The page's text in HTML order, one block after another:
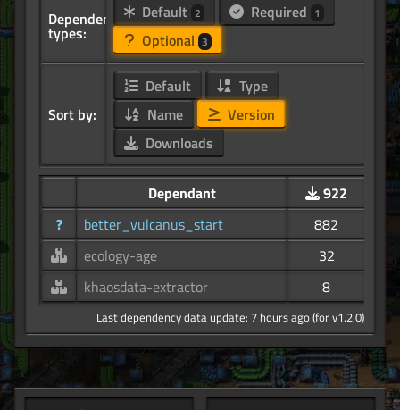
Dependency
types:
Default 2 Required 1
Optional 3
Sort by:
Default
Type
Name
Version
Downloads
Dependant
922
?
better_vulcanus_start
882
ecology-age
32
khaosdata-extractor
8
Last dependency data update: 7 hours ago (for v1.2.0)